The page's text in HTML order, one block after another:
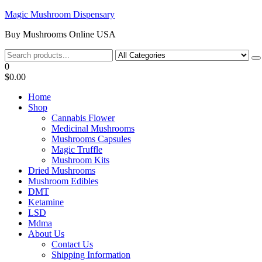
Skip
the
Magic Mushroom Dispensary
Buy Mushrooms Online USA
0
$0.00
Home
Shop
Cannabis Flower
Medicinal Mushrooms
Mushrooms Capsules
Magic Truffle
Mushroom Kits
Dried Mushrooms
Mushroom Edibles
DMT
Ketamine
LSD
Mdma
About Us
Contact Us
Shipping Information